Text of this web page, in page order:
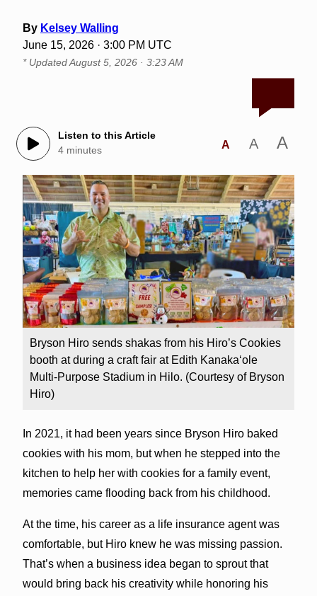
By Kelsey Walling
June 15, 2026 · 3:00 PM UTC
* UpdatedAugust 5, 2026 · 3:23 AM
Listen to this Article
4 minutes
A A A
Bryson Hiro sends shakas from his Hiro’s Cookies
booth at during a craft fair at Edith Kanakaʻole
Multi-Purpose Stadium in Hilo. (Courtesy of Bryson
Hiro)
In 2021, it had been years since Bryson Hiro baked
cookies with his mom, but when he stepped into the
kitchen to help her with cookies for a family event,
memories came flooding back from his childhood.
At the time, his career as a life insurance agent was
comfortable, but Hiro knew he was missing passion.
That’s when a business idea began to sprout that
would bring back his creativity while honoring his